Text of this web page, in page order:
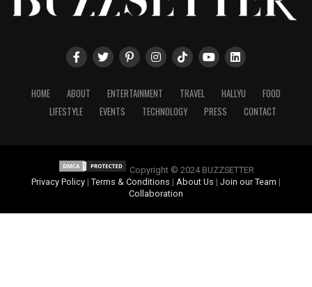
HOME ABOUT ENTERTAINMENT TRAVEL HALLYU
FOOD
LIFESTYLE
EVENTS TECHNOLOGY PRESS CONTACT
Copyright © 2024 BUZZSETTER
Privacy Policy| Terms & Conditions | About Us | Join our Team |
Collaboration